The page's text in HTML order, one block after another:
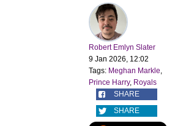
Robert Emlyn Slater
9 Jan 2026, 12:02
Tags: Meghan Markle,
Prince Harry, Royals
SHARE
SHARE